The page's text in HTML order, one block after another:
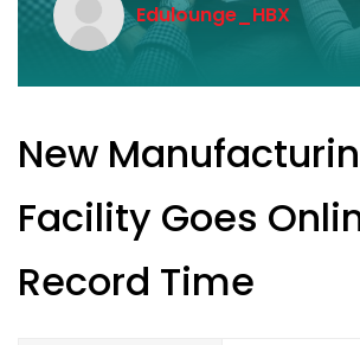
Edulounge_HBX
New
Facility Goes
Record Time